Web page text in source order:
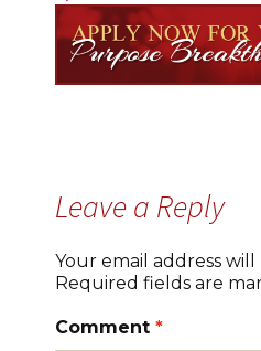
Leave a Reply
Your email address
Required fields are
Comment *